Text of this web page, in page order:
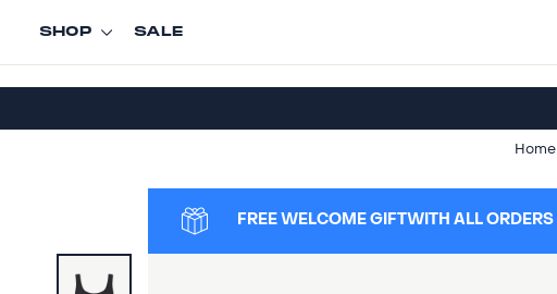
SHOP SALE
Home
FREE WELCOME GIFT WITH ALL ORDERS